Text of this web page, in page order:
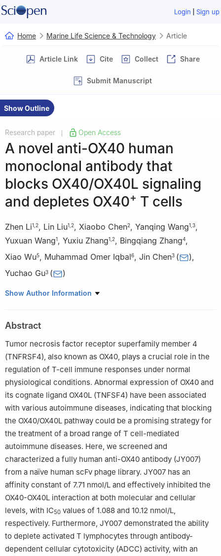
Login | Sign up
Home Marine Life Science & Technology Article
Article Link Cite Collect Share
Submit Manuscript
Show Outline
Research paper Open Access
A novel anti-OX40 human
monoclonal antibody that
blocks OX40/OX40L signaling
and depletes OX40+ T cells
Zhen Li1 2, Lin Liu1 2, Xiaobo Chen2, Yanqing Wang1 3,
Yuxuan Wang1, Yuxiu Zhang1 2, Bingqiang Zhang4,
Xiao Wu5, Muhammad Omer Iqbal6, Jin Chen3 ( ),
Yuchao Gu3 ( )
1 School of Medicine and Pharmacy, Ocean University of China,
3 Qingdao Center of Technology Innovation for Shark Antibody
Development, College of Biological Engineering, Qingdao
University of Science and Technology, Qingdao 266042, China
Key Laboratory of Cancer and Immune Cells of Qingdao,
Qingdao Restore Biotechnology Co Ltd, Qingdao 266111, China
5 Qingdao Central Hospital, University of Health and
Rehabilitation Sciences, Qingdao 266042, China
6 Fatima Tu Zahara Department of Life Sciences, Muhammad
Institute of Medical and Allied Sciences, Multan 60000, Pakistan
Edited by Chengchao Chen.
Zhen Li and Lin Liu These authors contributed equally to this
work and shared co-first authorship.
Show Author Information
Abstract
Tumor necrosis factor receptor superfamily member 4
(TNFRSF4), also known as OX40, plays a crucial role in the
regulation of T-cell immune responses under normal
physiological conditions. Abnormal expression of OX40 and
its cognate ligand OX40L (TNFSF4) have been associated
with various autoimmune diseases, indicating that blocking
the OX40/OX40L pathway could be a promising strategy for
the treatment of a broad range of T cell-mediated
autoimmune diseases. Here, we screened and
characterized a fully human anti-OX40 antibody (JY007)
from a naïve human scFv phage library. JY007 has an
affinity constant of 7.71 nmol/L and effectively inhibited the
OX40-OX40L interaction at both molecular and cellular
levels, with IC50 values of 1.088 and 10.12 nmol/L,
respectively. Furthermore, JY007 demonstrated the ability
to deplete activated T lymphocytes through antibody-
dependent cellular cytotoxicity (ADCC) activity, with an